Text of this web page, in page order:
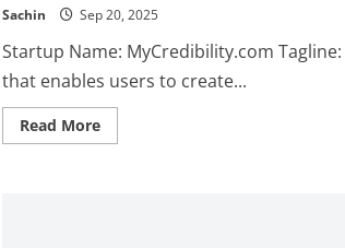
Sachin Sep 20, 2025
Startup Name: MyCredibility.com
that enables users to create...
Read MoreRead
more